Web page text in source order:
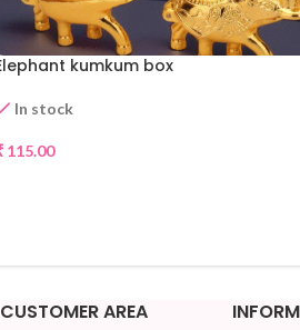
kumkum box
In stock
115.00
CUSTOMER AREA